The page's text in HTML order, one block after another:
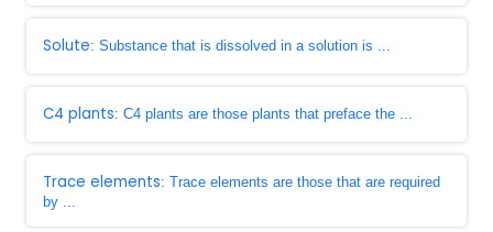
Solute: Substance that is dissolved in a solution is ...
C4 plants: C4 plants are those plants that preface the ...
Trace elements: Trace elements are those that are required
by ...